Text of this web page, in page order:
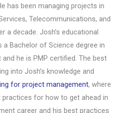
has been managing projects in
Telecommunications, and
a decade. Josh’s educational
a Bachelor of Science degree in
he is PMP certified. The best
into Josh’s knowledge and
for project management, where
for how to get ahead in
career and his best practices